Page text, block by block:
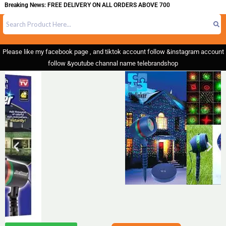
News: FREE DELIVERY ON ALL ORDERS ABOVE 700
Please like my facebook page , and tiktok account follow &instagram account
follow &youtube channal name telebrandshop